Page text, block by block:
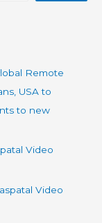
Remote
USA to
to new
Video
Video